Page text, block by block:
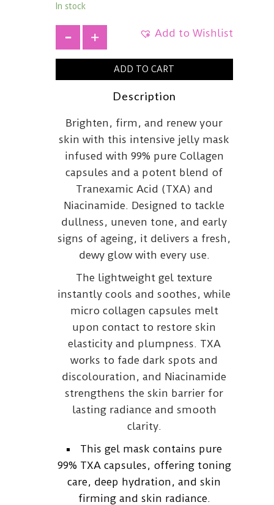
In stock
Add to Wishlist
ADD TO CART
Description
Brighten, firm, and renew your
skin with this intensive jelly mask
infused with 99% pure Collagen
capsules and a potent blend of
Tranexamic Acid (TXA) and
Niacinamide. Designed to tackle
dullness, uneven tone, and early
signs of ageing, it delivers a fresh,
dewy glow with every use.
The lightweight gel texture
instantly cools and soothes, while
micro collagen capsules melt
upon contact to restore skin
elasticity and plumpness. TXA
works to fade dark spots and
discolouration, and Niacinamide
strengthens the skin barrier for
lasting radiance and smooth
clarity.
This gel mask contains pure
99% TXA capsules, offering toning
care, deep hydration, and skin
firming and skin radiance.